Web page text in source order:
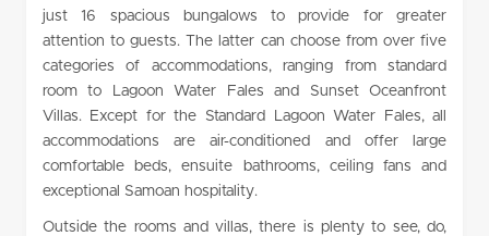
just 16 spacious bungalows to provide for greater
attention to guests. The latter can choose from over five
categories of accommodations, ranging from standard
room to Lagoon Water Fales and Sunset Oceanfront
Villas. Except for the Standard Lagoon Water Fales, all
accommodations are air-conditioned and offer large
comfortable beds, ensuite bathrooms, ceiling fans and
exceptional Samoan hospitality.
Outside the rooms and villas, there is plenty to see, do,